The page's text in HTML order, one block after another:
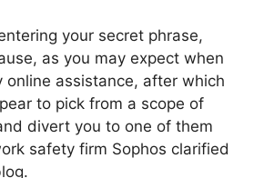
your secret phrase,
as you may expect when
online assistance, after which
to pick from a scope of
divert you to one of them
safety firm Sophos clarified